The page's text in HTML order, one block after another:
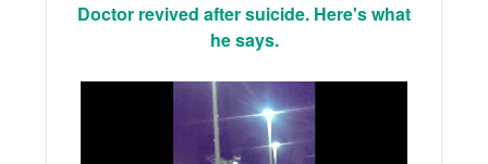
Doctor revived after suicide. Here's what
he says.